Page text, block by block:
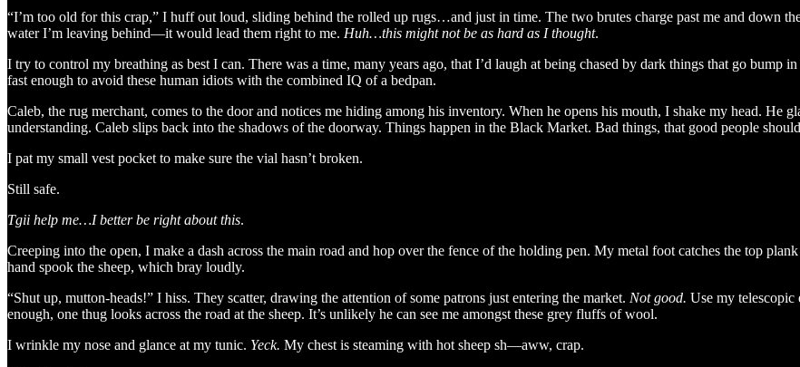
“I’m too old for this crap,” I huff out loud, sliding behind the rolled up rugs…and just in time. The two brutes charge past me and down
water I’m leaving behind—it would lead them right to me. Huh…this might not be as hard as I thought.
I try to control my breathing as best I can. There was a time, many years ago, that I’d laugh at being chased by dark things that go
fast enough to avoid these human idiots with the combined IQ of a bedpan.
Caleb, the rug merchant, comes to the door and notices me hiding among his inventory. When he opens his mouth, I shake my head. He
understanding. Caleb slips back into the shadows of the doorway. Things happen in the Black Market. Bad things, that good people
I pat my small vest pocket to make sure the vial hasn’t broken.
Still safe.
Tgii help me…I better be right about this.
Creeping into the open, I make a dash across the main road and hop over the fence of the holding pen. My metal foot catches the top
hand spook the sheep, which bray loudly.
“Shut up, mutton-heads!” I hiss. They scatter, drawing the attention of some patrons just entering the market. Not good. Use my
enough, one thug looks across the road at the sheep. It’s unlikely he can see me amongst these grey fluffs of wool.
I wrinkle my nose and glance at my tunic. Yeck. My chest is steaming with hot sheep sh—aww, crap.